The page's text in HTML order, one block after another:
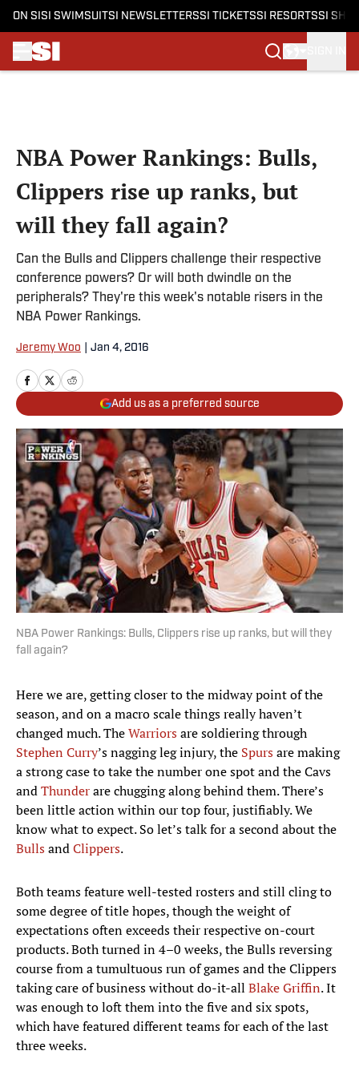
ON SI SI SWIMSUITSI NEWSLETTERSSI TICKETSSI RESORTSSI
NBA Power Rankings: Bulls,
Clippers rise up ranks, but
will they fall again?
Can the Bulls and Clippers challenge their respective
conference powers? Or will both dwindle on the
peripherals? They're this week's notable risers in the
NBA Power Rankings.
Jeremy Woo Jan 4, 2016
Add us as a preferred source
NBA Power Rankings: Bulls, Clippers rise up ranks, but will they
fall again?
Here we are, getting closer to the midway point of the
season, and on a macro scale things really haven’t
changed much. TheWarriorsare soldiering through
Stephen Curry’s nagging leg injury, the Spursare making
a strong case to take the number one spot and the Cavs
andThunderare chugging along behind them. There’s
been little action within our top four, justifiably. We
know what to expect. So let’s talk for a second about the
BullsandClippers.
Both teams feature well-tested rosters and still cling to
some degree of title hopes, though the weight of
expectations often exceeds their respective on-court
products. Both turned in 4–0 weeks, the Bulls reversing
course from a tumultuous run of games and the Clippers
taking care of business without do-it-all Blake Griffin. It
was enough to loft them into the five and six spots,
which have featured different teams for each of the last
three weeks.